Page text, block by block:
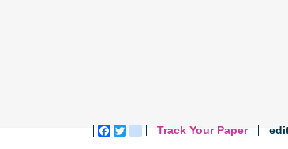
Facebook
Twitterblogger_post
Track Your Paper